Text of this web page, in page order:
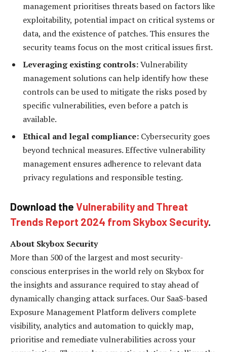
management prioritises threats based on factors like
exploitability, potential impact on critical systems or
data, and the existence of patches. This ensures the
security teams focus on the most critical issues first.
Leveraging existing controls:Vulnerability
management solutions can help identify how these
controls can be used to mitigate the risks posed by
specific vulnerabilities, even before a patch is
available.
Ethical and legal compliance: Cybersecurity goes
beyond technical measures. Effective vulnerability
management ensures adherence to relevant data
privacy regulations and responsible testing.
Download the Vulnerability and Threat
Trends Report 2024 from Skybox Security.
About Skybox Security
More than 500 of the largest and most security-
conscious enterprises in the world rely on Skybox for
the insights and assurance required to stay ahead of
dynamically changing attack surfaces. Our SaaS-based
Exposure Management Platform delivers complete
visibility, analytics and automation to quickly map,
prioritise and remediate vulnerabilities across your